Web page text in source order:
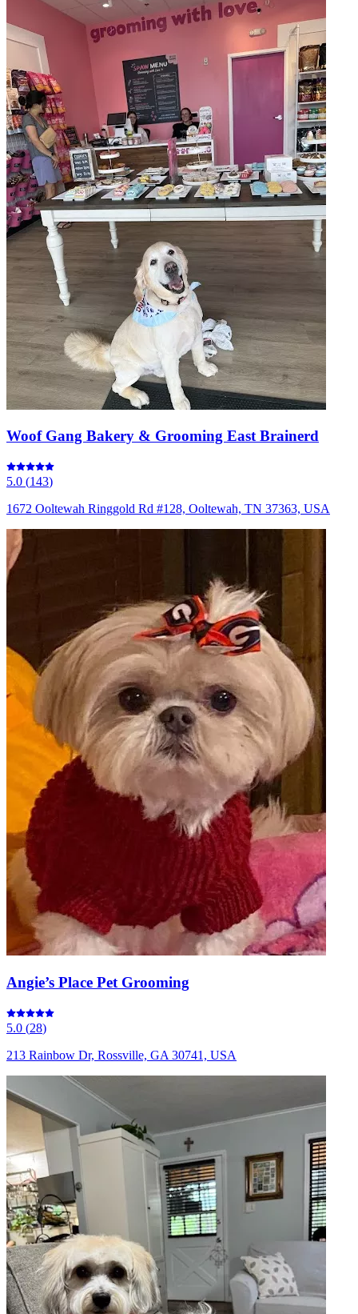
Woof Gang Bakery & Grooming East Brainerd
5.0 (143)
1672 Ooltewah Ringgold Rd #128, Ooltewah, TN 37363, USA
Angie’s Place Pet Grooming
5.0 (28)
213 Rainbow Dr, Rossville, GA 30741, USA